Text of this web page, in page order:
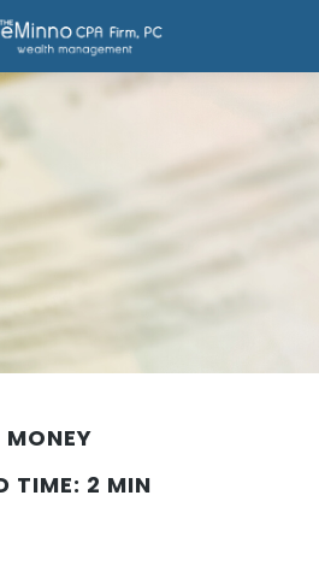
MONEY
TIME: 2 MIN